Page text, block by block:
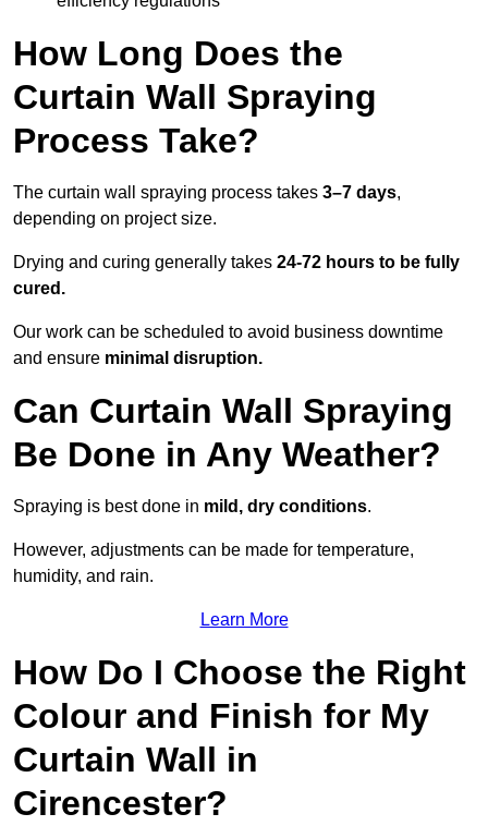
How Long Does the
Curtain Wall Spraying
Process Take?
The curtain wall spraying process takes 3–7 days,
depending on project size.
Drying and curing generally takes 24-72 hours to be fully
cured.
Our work can be scheduled to avoid business downtime
and ensure minimal disruption.
Can Curtain Wall Spraying
Be Done in Any Weather?
Spraying is best done in mild, dry conditions.
However, adjustments can be made for temperature,
humidity, and rain.
Learn More
How Do I Choose the Right
Colour and Finish for My
Curtain Wall in
Cirencester?